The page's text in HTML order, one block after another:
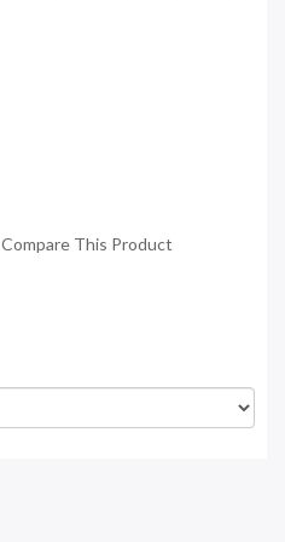
Compare This Product